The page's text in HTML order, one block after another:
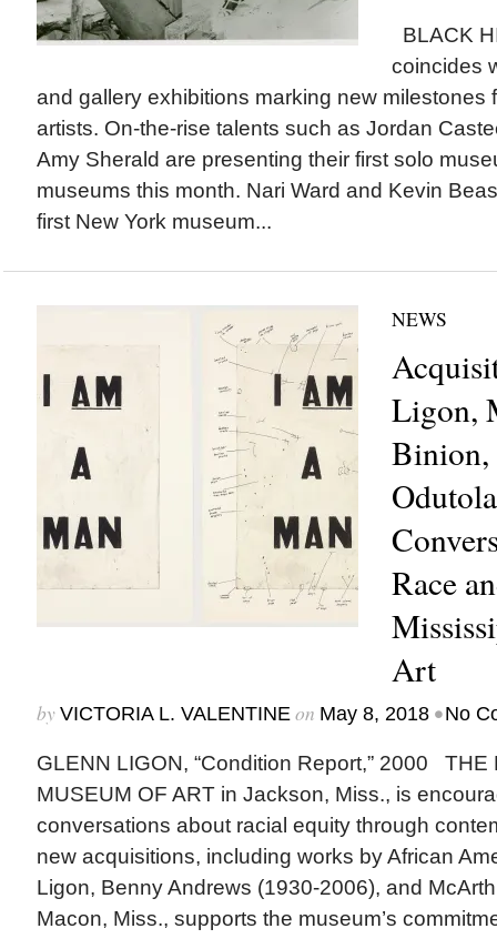
BLACK
coincides
and gallery exhibitions marking new milestones
artists. On-the-rise talents such as Jordan
Amy Sherald are presenting their first solo
museums this month. Nari Ward and Kevin
first New York museum...
NEWS
Ligon,
Binion,
Race
Art
by VICTORIA L. VALENTINEon May 8, 2018 •No
GLENN LIGON, “Condition Report,” 2000 THE
MUSEUM OF ART in Jackson, Miss., is
conversations about racial equity through
new acquisitions, including works by African
Ligon, Benny Andrews (1930-2006), and
Macon, Miss., supports the museum’s